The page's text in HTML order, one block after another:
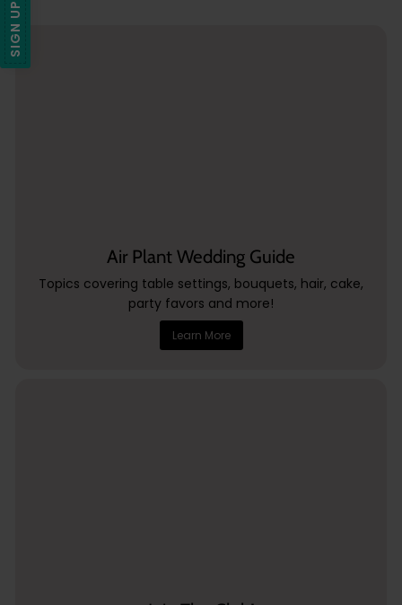
Air Plant Wedding Guide
Topics covering table settings, bouquets, hair, cake,
party favors and more!
Learn More